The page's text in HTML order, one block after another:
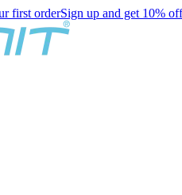
first orderSign up and get 10%